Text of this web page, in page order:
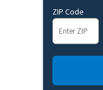
ZIP Code